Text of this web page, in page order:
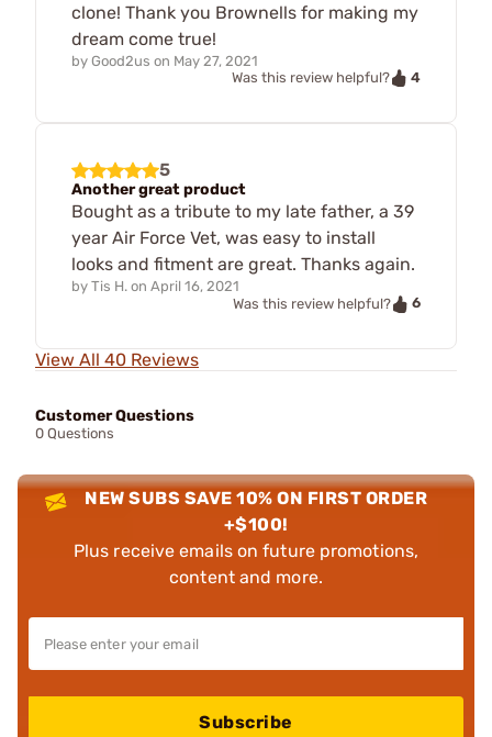
clone! Thank you Brownells for making my
dream come true!
by Good2us on May 27, 2021
Was this review helpful?
4
5
Another great product
Bought as a tribute to my late father, a 39
year Air Force Vet, was easy to install
looks and fitment are great. Thanks again.
by Tis H. on April 16, 2021
Was this review helpful?
6
View All 40 Reviews
Customer Questions
0 Questions
NEW SUBS SAVE 10% ON FIRST ORDER
+$100!
Plus receive emails on future promotions,
content and more.
Subscribe